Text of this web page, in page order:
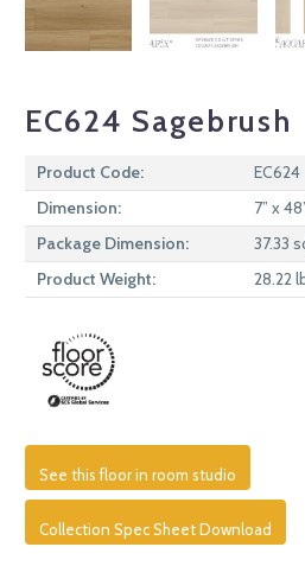
EC624 Sagebrush
Product Code:
EC624
Dimension:
7” x
Package Dimension:
37.33
Product Weight:
28.22
See this floor in room studio
Collection Spec Sheet Download